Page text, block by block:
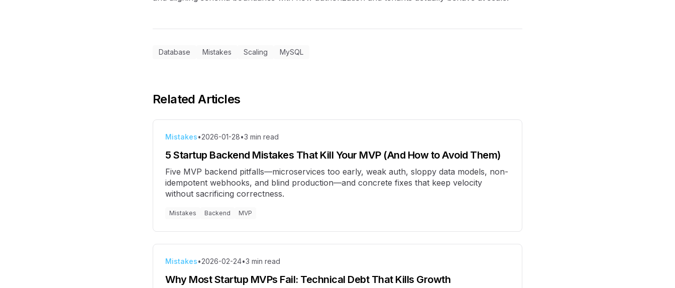
Database Mistakes Scaling MySQL
Related Articles
Mistakes•2026-01-28•3 min read
5 Startup Backend Mistakes That Kill Your MVP (And How to Avoid Them)
Five MVP backend pitfalls—microservices too early, weak auth, sloppy data models, non-
idempotent webhooks, and blind production—and concrete fixes that keep velocity
without sacrificing correctness.
Mistakes Backend MVP
Mistakes•2026-02-24•3 min read
Why Most Startup MVPs Fail: Technical Debt That Kills Growth